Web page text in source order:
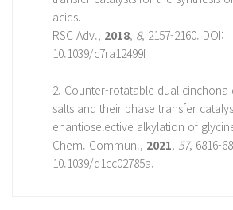
acids.
RSC Adv., 2018, 8, 2157-2160. DOI:
10.1039/c7ra12499f
2. Counter-rotatable dual cinchona
salts and their phase transfer
enantioselective alkylation of
Chem. Commun., 2021, 57, 6816-
10.1039/d1cc02785a.